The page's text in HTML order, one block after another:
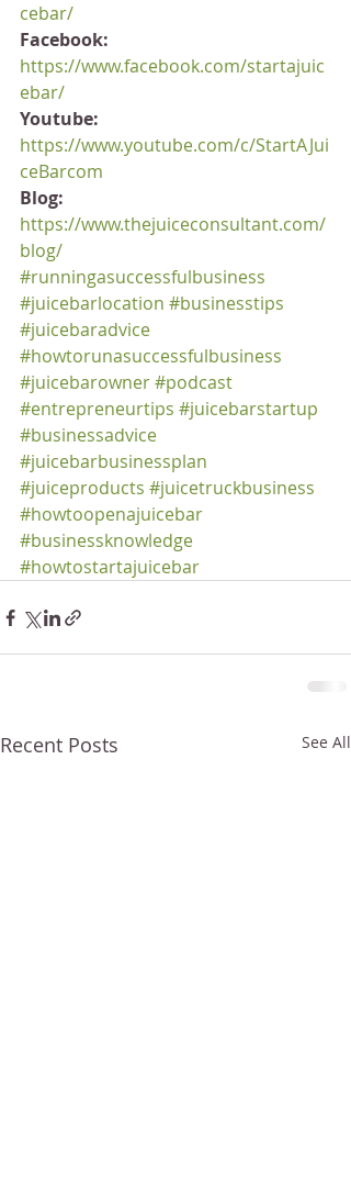
cebar/
Facebook:
https://www.facebook.com/startajuic
ebar/
Youtube:
https://www.youtube.com/c/StartAJui
ceBarcom
Blog:
https://www.thejuiceconsultant.com/
blog/
#runningasuccessfulbusiness
#juicebarlocation #businesstips
#juicebaradvice
#howtorunasuccessfulbusiness
#juicebarowner#podcast
#entrepreneurtips #juicebarstartup
#businessadvice
#juicebarbusinessplan
#juiceproducts #juicetruckbusiness
#howtoopenajuicebar
#businessknowledge
#howtostartajuicebar
Recent Posts See All